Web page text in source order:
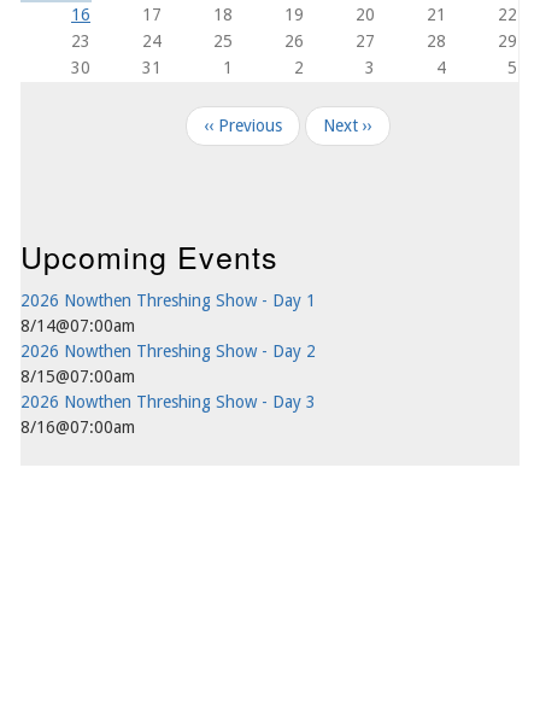
16
17 18 19 20 21
22
23
24 25 26 27 28
29
30
31 1 2 3 4 5
‹‹ Previous Next ››
Upcoming Events
2026 Nowthen Threshing Show - Day 1
8/14@07:00am
2026 Nowthen Threshing Show - Day 2
8/15@07:00am
2026 Nowthen Threshing Show - Day 3
8/16@07:00am